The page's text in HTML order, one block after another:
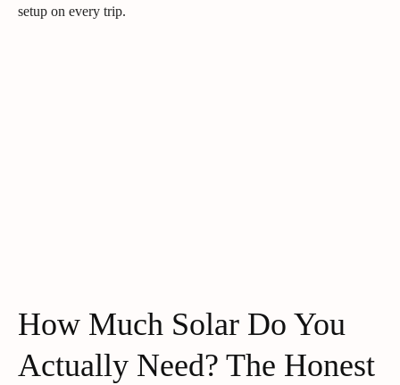
setup on every trip.
How Much Solar Do You
Actually Need? The Honest